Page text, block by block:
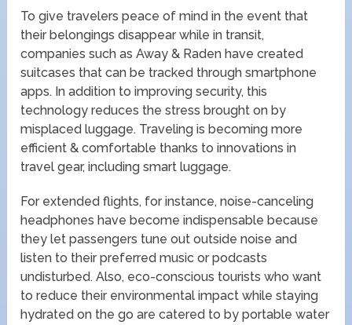
To give travelers peace of mind in the event that
their belongings disappear while in transit,
companies such as Away & Raden have created
suitcases that can be tracked through smartphone
apps. In addition to improving security, this
technology reduces the stress brought on by
misplaced luggage. Traveling is becoming more
efficient & comfortable thanks to innovations in
travel gear, including smart luggage.
For extended flights, for instance, noise-canceling
headphones have become indispensable because
they let passengers tune out outside noise and
listen to their preferred music or podcasts
undisturbed. Also, eco-conscious tourists who want
to reduce their environmental impact while staying
hydrated on the go are catered to by portable water